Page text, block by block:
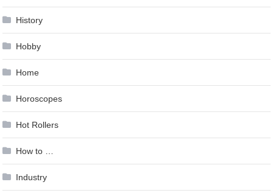
History
Hobby
Home
Horoscopes
Hot Rollers
How to …
Industry